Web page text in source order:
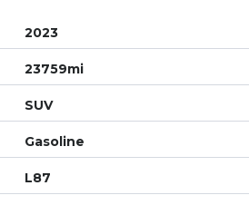
2023
23759mi
SUV
Gasoline
L87